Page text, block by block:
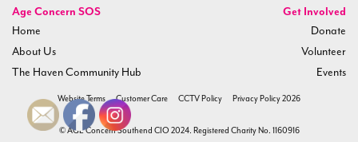
Age Concern SOS
Home
About Us
The Haven Community Hub
Get Involved
Donate
Volunteer
Events
Website Terms Customer Care CCTV Policy Privacy Policy 2026
© AGE Concern Southend CIO 2024. Registered Charity No. 1160916